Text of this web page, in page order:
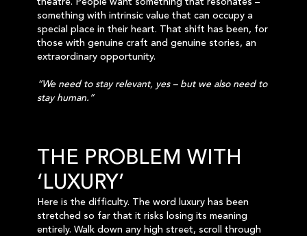
something with intrinsic value that can occupy a
special place in their heart. That shift has been, for
those with genuine craft and genuine stories, an
extraordinary opportunity.
“We need to stay relevant, yes – but we also need to
stay human.”
THE PROBLEM WITH
‘LUXURY’
Here is the difficulty. The word luxury has been
stretched so far that it risks losing its meaning
entirely. Walk down any high street, scroll through